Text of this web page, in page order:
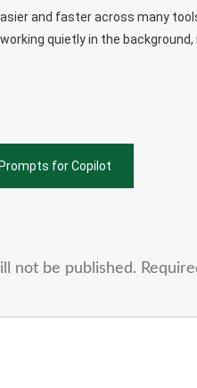
and faster across many
quietly in the
for Copilot
not be published.